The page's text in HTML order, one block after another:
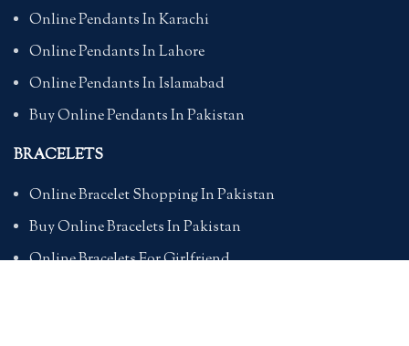
Online Pendants In Karachi
Online Pendants In Lahore
Online Pendants In Islamabad
Buy Online Pendants In Pakistan
BRACELETS
Online Bracelet Shopping In Pakistan
Buy Online Bracelets In Pakistan
Online Bracelets For Girlfriend